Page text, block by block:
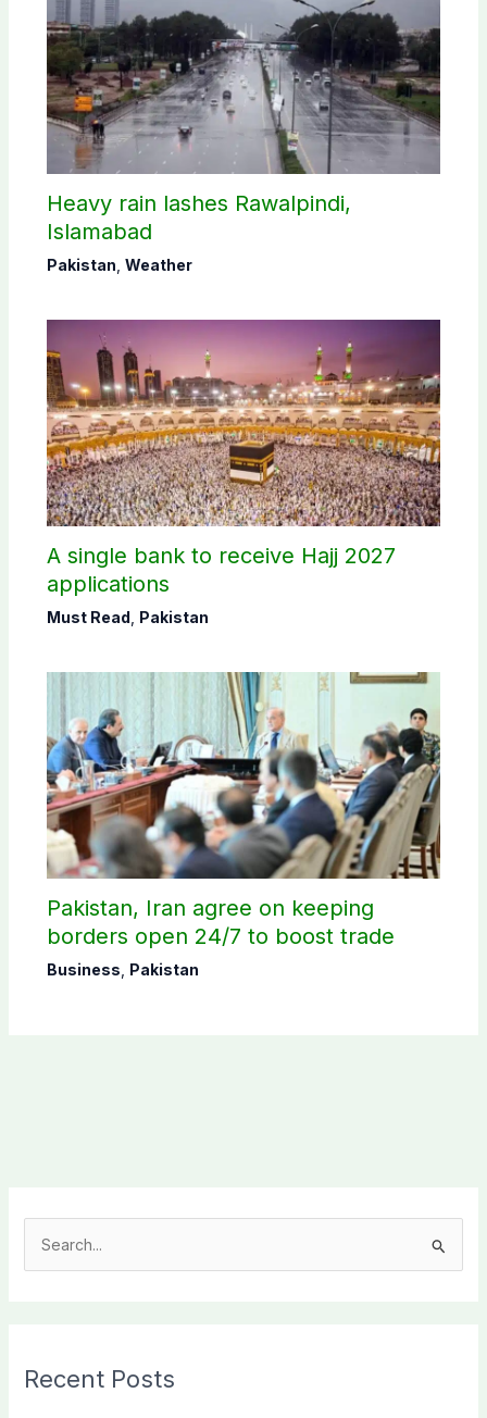
Heavy rain lashes Rawalpindi,
Islamabad
Pakistan Weather
A single bank to receive Hajj 2027
applications
Must Read Pakistan
Pakistan, Iran agree on keeping
borders open 24/7 to boost trade
Business Pakistan
c
Recent Posts